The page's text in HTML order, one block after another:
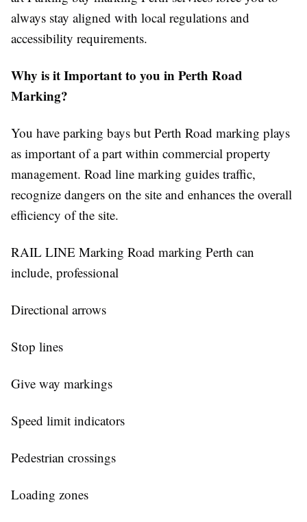
always stay aligned with local regulations and
accessibility requirements.
Why is it Important to you in Perth Road
Marking?
You have parking bays but Perth Road marking plays
as important of a part within commercial property
management. Road line marking guides traffic,
recognize dangers on the site and enhances the overall
efficiency of the site.
RAIL LINE Marking Road marking Perth can
include, professional
Directional arrows
Stop lines
Give way markings
Speed limit indicators
Pedestrian crossings
Loading zones